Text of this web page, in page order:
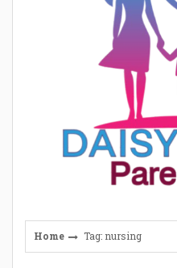
Home Tag: nursing